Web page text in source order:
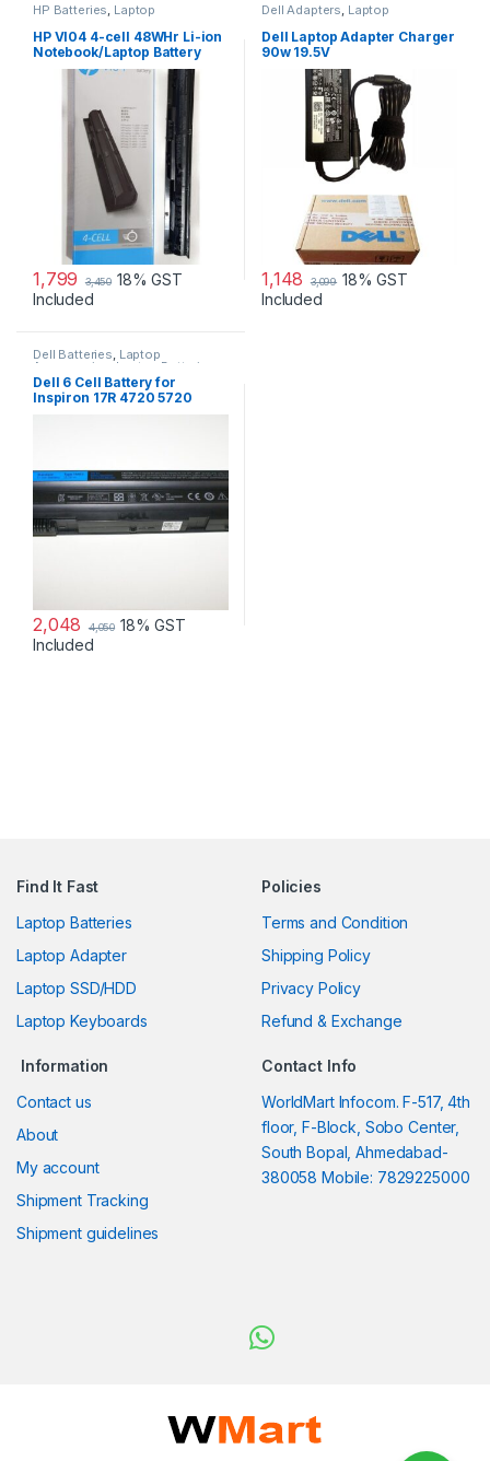
HP Batteries Laptop
Accessories Laptop Batteries
HP VI04 4-cell 48WHr Li-ion
Notebook/Laptop Battery
1,799 3,450 18% GST
Included
Dell Adapters Laptop
Accessories , Laptop Adapter
Dell Laptop Adapter Charger
90w 19.5V
1,148 3,099 18% GST
Included
Dell Batteries, Laptop
Accessories Laptop Batteries
Dell 6 Cell Battery for
Inspiron 17R 4720 5720
2,048 4,050 18% GST
Included
Find It Fast
Laptop Batteries
Laptop Adapter
Laptop SSD/HDD
Laptop Keyboards
Policies
Terms and Condition
Shipping Policy
Privacy Policy
Refund & Exchange
Information
Contact us
About
My account
Shipment Tracking
Shipment guidelines
Contact Info
WorldMart Infocom. F-517, 4th
floor, F-Block, Sobo Center,
South Bopal, Ahmedabad-
380058 Mobile: 7829225000